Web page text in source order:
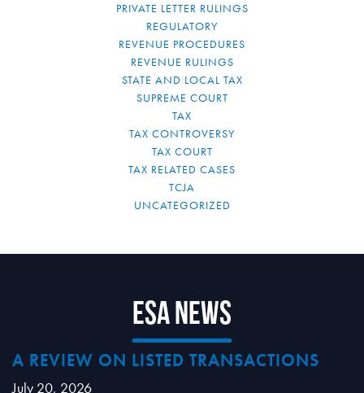
PRIVATE LETTER RULINGS
REGULATORY
REVENUE PROCEDURES
REVENUE RULINGS
STATE AND LOCAL TAX
SUPREME COURT
TAX
TAX CONTROVERSY
TAX COURT
TAX RELATED CASES
TCJA
UNCATEGORIZED
ESA News
A REVIEW ON LISTED TRANSACTIONS
July 20, 2026